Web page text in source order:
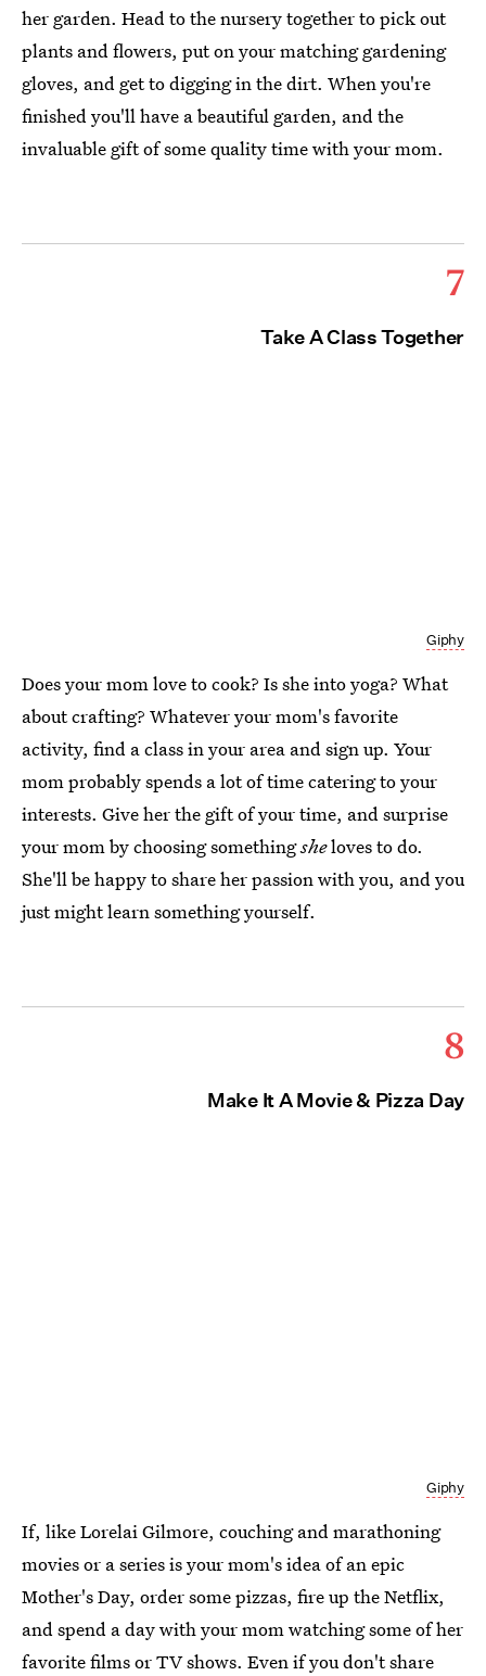
her garden. Head to the nursery together to pick out
plants and flowers, put on your matching gardening
gloves, and get to digging in the dirt. When you're
finished you'll have a beautiful garden, and the
invaluable gift of some quality time with your mom.
7
Take A Class Together
Giphy
Does your mom love to cook? Is she into yoga? What
about crafting? Whatever your mom's favorite
activity, find a class in your area and sign up. Your
mom probably spends a lot of time catering to your
interests. Give her the gift of your time, and surprise
your mom by choosing somethingsheloves to do.
She'll be happy to share her passion with you, and you
just might learn something yourself.
8
Make It A Movie & Pizza Day
Giphy
If, like Lorelai Gilmore, couching and marathoning
movies or a series is your mom's idea of an epic
Mother's Day, order some pizzas, fire up the Netflix,
and spend a day with your mom watching some of her
favorite films or TV shows. Even if you don't share